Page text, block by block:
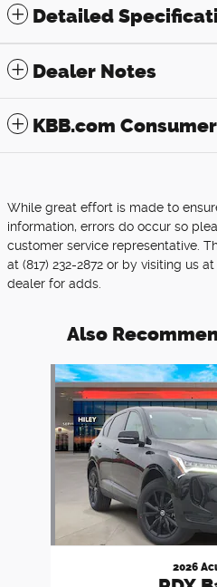
Detailed
Dealer Notes
KBB.com
While great effort is made to
information, errors do occur so
customer service representative.
at (817) 232-2872 or by visiting us
dealer for adds.
Also
Slide 1 of 6
2026